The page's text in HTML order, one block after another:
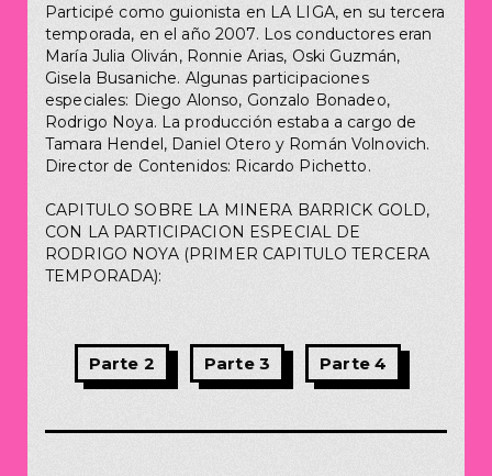
Participé como guionista en LA LIGA, en su tercera
temporada, en el año 2007. Los conductores eran
María Julia Oliván, Ronnie Arias, Oski Guzmán,
Gisela Busaniche. Algunas participaciones
especiales: Diego Alonso, Gonzalo Bonadeo,
Rodrigo Noya. La producción estaba a cargo de
Tamara Hendel, Daniel Otero y Román Volnovich.
Director de Contenidos: Ricardo Pichetto.
CAPITULO SOBRE LA MINERA BARRICK GOLD,
CON LA PARTICIPACION ESPECIAL DE
RODRIGO NOYA (PRIMER CAPITULO TERCERA
TEMPORADA):
Parte 2 Parte 3 Parte 4